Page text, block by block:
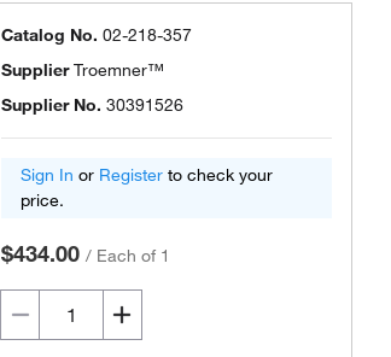
Catalog No. 02-218-357
SupplierTroemner™
Supplier No. 30391526
Sign In or Register to check your
price.
$434.00 / Each of 1